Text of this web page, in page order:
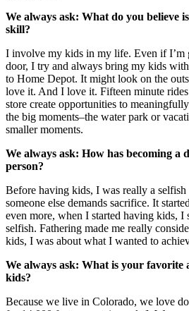
We always ask: What do you believe
skill?
I involve my kids in my life. Even if I’m
door, I try and always bring my kids
to Home Depot. It might look on the
love it. And I love it. Fifteen minute
store create opportunities to
the big moments–the water park or
smaller moments.
We always ask: How has becoming a
person?
Before having kids, I was really a
someone else demands sacrifice. It
even more, when I started having kids, I
selfish. Fathering made me really
kids, I was about what I wanted to
We always ask: What is your
kids?
Because we live in Colorado, we love